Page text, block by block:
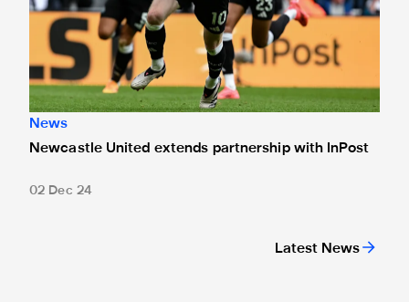
Latest News
News
Newcastle United extends partnership with InPost
02 Dec 24